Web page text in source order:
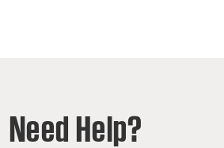
Need Help?